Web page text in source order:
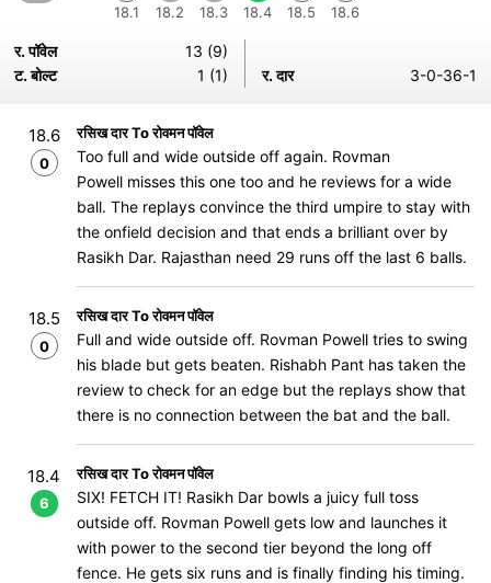
18.1
18.2
18.3
18.4
18.5
18.6
र. पॉवेल
13 (9)
ट. बोल्ट
1 (1) र. दार 3-0-36-1
18.6
0
रसिख दार To रोवमन पॉवेल
Too full and wide outside off again. Rovman
Powell misses this one too and he reviews for a wide
ball. The replays convince the third umpire to stay with
the onfield decision and that ends a brilliant over by
Rasikh Dar. Rajasthan need 29 runs off the last 6 balls.
18.5
0
रसिख दार To रोवमन पॉवेल
Full and wide outside off. Rovman Powell tries to swing
his blade but gets beaten. Rishabh Pant has taken the
review to check for an edge but the replays show that
there is no connection between the bat and the ball.
18.4
6
रसिख दार To रोवमन पॉवेल
SIX! FETCH IT! Rasikh Dar bowls a juicy full toss
outside off. Rovman Powell gets low and launches it
with power to the second tier beyond the long off
fence. He gets six runs and is finally finding his timing.